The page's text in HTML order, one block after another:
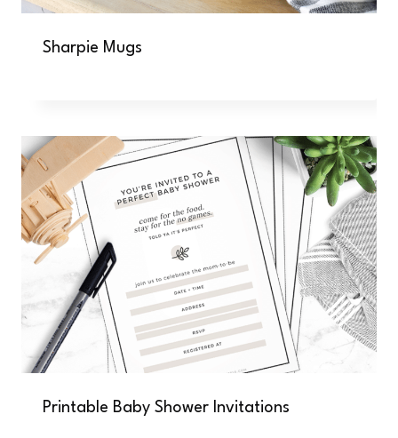
Sharpie Mugs
Printable Baby Shower Invitations